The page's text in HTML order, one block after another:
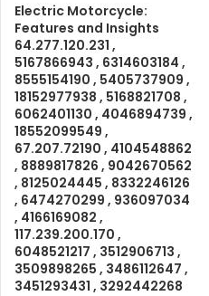
Electric Motorcycle:
Features and Insights
64.277.120.231 ,
5167866943 , 6314603184 ,
8555154190 , 5405737909 ,
18152977938 , 5168821708 ,
6062401130 , 4046894739 ,
18552099549 ,
67.207.72190 , 4104548862
, 8889817826 , 9042670562
, 8125024445 , 8332246126
, 6474270299 , 936097034
, 4166169082 ,
117.239.200.170 ,
6048521217 , 3512906713 ,
3509898265 , 3486112647 ,
3451293431 , 3292442268